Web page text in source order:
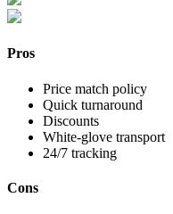
Pros
Price match policy
Quick turnaround
Discounts
White-glove transport
24/7 tracking
Cons